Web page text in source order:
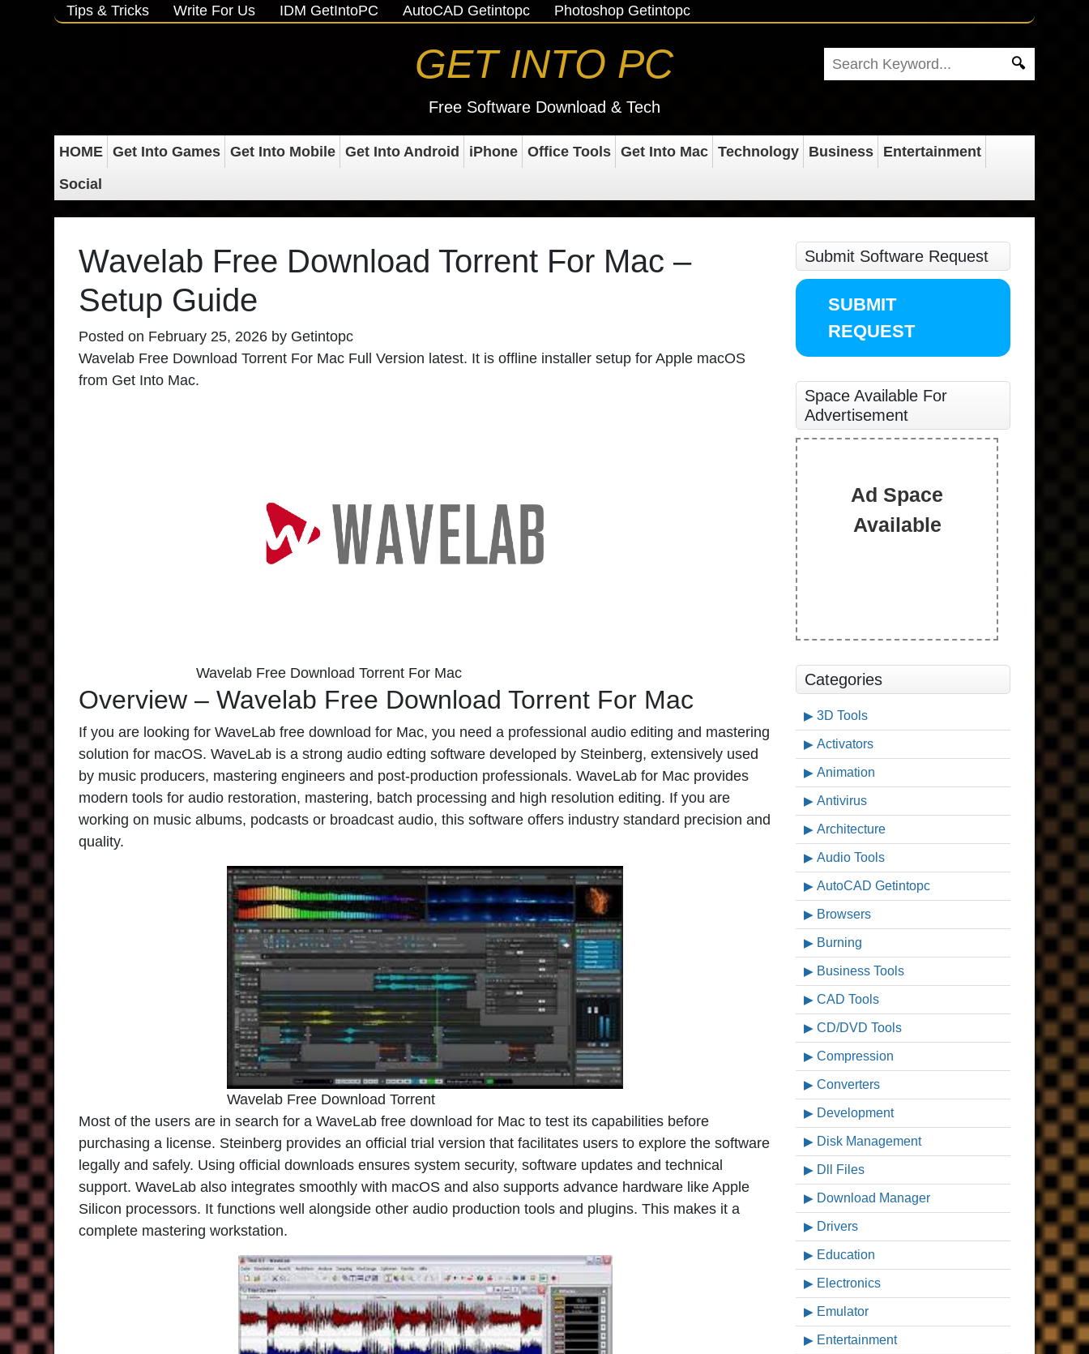
Tips & Tricks Write For Us IDM GetIntoPC AutoCAD Getintopc Photoshop Getintopc
GET INTO PC
Free Software Download & Tech
HOME Get Into Games Get Into Mobile Get Into Android iPhone Office Tools Get Into Mac Technology Business
Entertainment
Social
Wavelab Free Download Torrent For Mac –
Setup Guide
Posted on February 25, 2026 by Getintopc
Wavelab Free Download Torrent For Mac Full Version latest. It is offline installer setup for Apple macOS
from Get Into Mac.
Wavelab Free Download Torrent For Mac
Overview – Wavelab Free Download Torrent For Mac
If you are looking for WaveLab free download for Mac, you need a professional audio editing and mastering
solution for macOS. WaveLab is a strong audio edting software developed by Steinberg, extensively used
by music producers, mastering engineers and post-production professionals. WaveLab for Mac provides
modern tools for audio restoration, mastering, batch processing and high resolution editing. If you are
working on music albums, podcasts or broadcast audio, this software offers industry standard precision and
quality.
Wavelab Free Download Torrent
Most of the users are in search for a WaveLab free download for Mac to test its capabilities before
purchasing a license. Steinberg provides an official trial version that facilitates users to explore the software
legally and safely. Using official downloads ensures system security, software updates and technical
support. WaveLab also integrates smoothly with macOS and also supports advance hardware like Apple
Silicon processors. It functions well alongside other audio production tools and plugins. This makes it a
complete mastering workstation.
Submit Software Request
SUBMIT
REQUEST
Space Available For
Advertisement
Ad Space
Available
Categories
3D Tools
Activators
Animation
Antivirus
Architecture
Audio Tools
AutoCAD Getintopc
Browsers
Burning
Business Tools
CAD Tools
CD/DVD Tools
Compression
Converters
Development
Disk Management
Dll Files
Download Manager
Drivers
Education
Electronics
Emulator
Entertainment